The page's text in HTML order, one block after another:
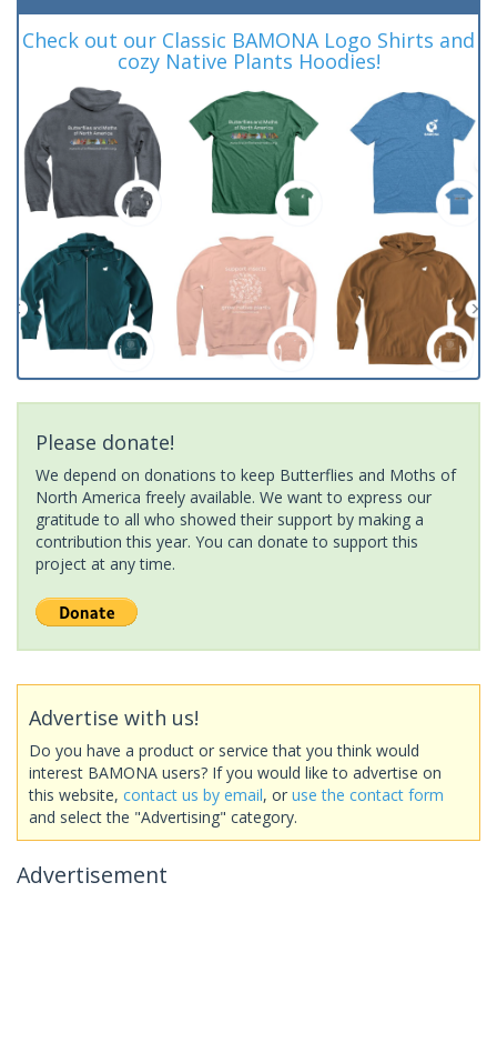
Check out our Classic BAMONA Logo Shirts and
cozy Native Plants Hoodies!
Please donate!
We depend on donations to keep Butterflies and Moths of
North America freely available. We want to express our
gratitude to all who showed their support by making a
contribution this year. You can donate to support this
project at any time.
Advertise with us!
Do you have a product or service that you think would
interest BAMONA users? If you would like to advertise on
this website, contact us by email, or use the contact form
and select the "Advertising" category.
Advertisement